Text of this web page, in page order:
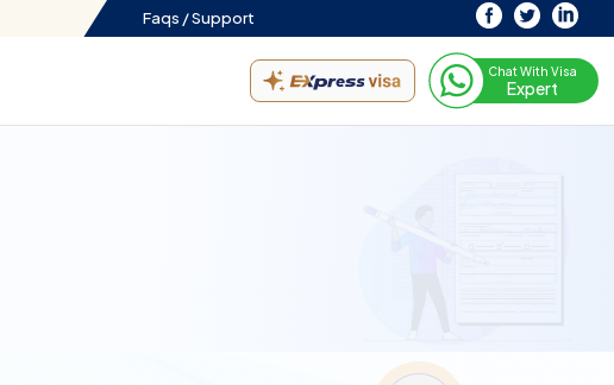
Faqs /Support
Chat With Visa
Expert